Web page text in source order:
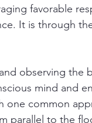
favorable
It is through
observing the
mind and
one common
parallel to the